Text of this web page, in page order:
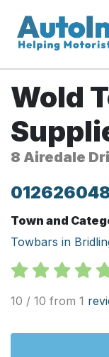
Wold
8 Airedale
Town and
Towbars in
10 / 10 from 1